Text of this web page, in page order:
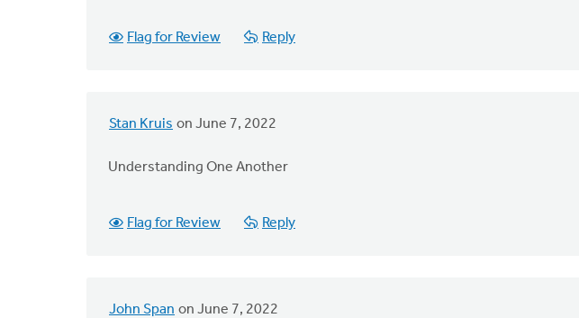
Flag for Review Reply
Stan Kruis on June 7, 2022
Understanding One Another
Flag for Review Reply
John Span on June 7, 2022